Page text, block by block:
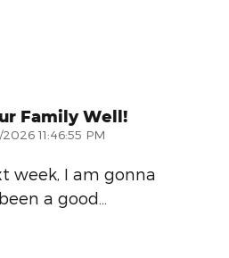
Family Well!
2026 11:46:55 PM
week, I am gonna
a good